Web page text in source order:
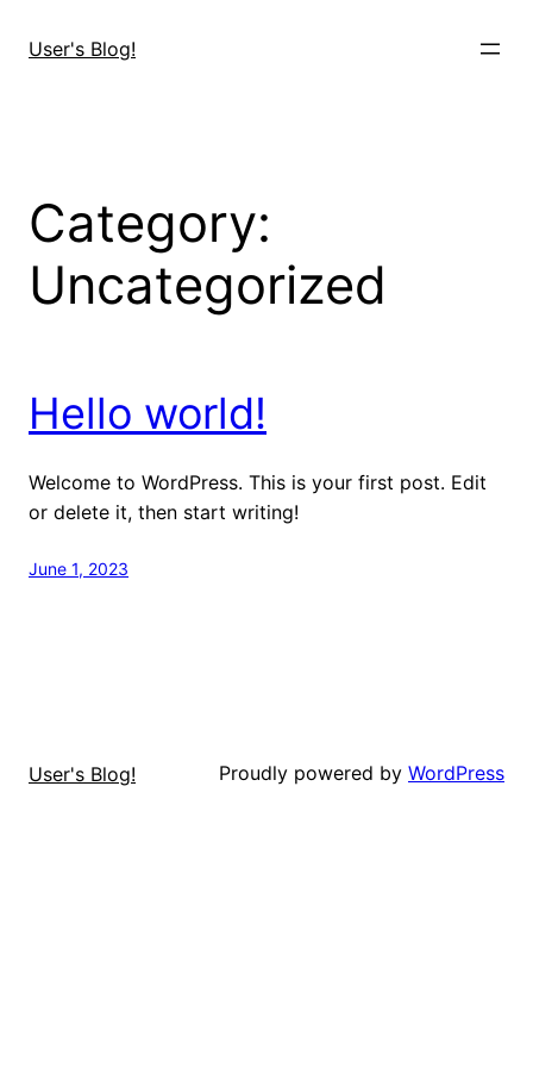
User's Blog!
Category:
Uncategorized
Hello world!
Welcome to WordPress. This is your first post. Edit
or delete it, then start writing!
June 1, 2023
User's Blog! Proudly powered by WordPress